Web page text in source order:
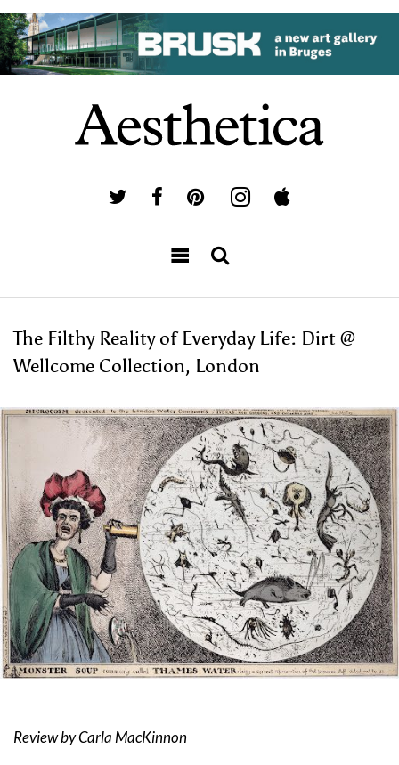
The Filthy Reality of Everyday Life: Dirt @
Wellcome Collection, London
Review by Carla MacKinnon